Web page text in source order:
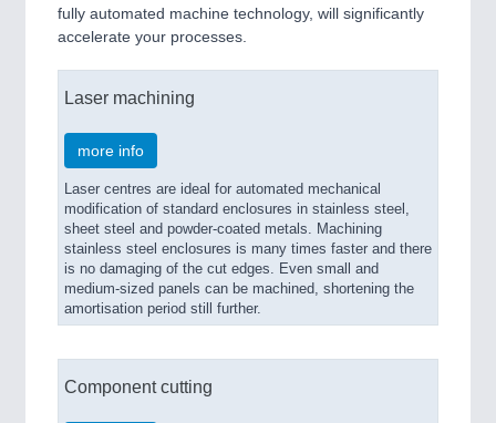
fully automated machine technology, will significantly
accelerate your processes.
Laser machining
more info
Laser centres are ideal for automated mechanical
modification of standard enclosures in stainless steel,
sheet steel and powder-coated metals. Machining
stainless steel enclosures is many times faster and there
is no damaging of the cut edges. Even small and
medium-sized panels can be machined, shortening the
amortisation period still further.
Component cutting